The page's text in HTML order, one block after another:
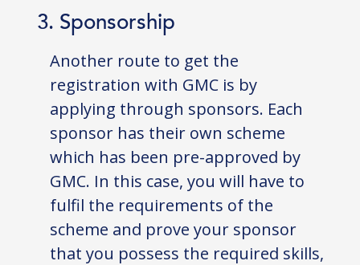
3. Sponsorship
Another route to get the
registration with GMC is by
applying through sponsors. Each
sponsor has their own scheme
which has been pre-approved by
GMC. In this case, you will have to
fulfil the requirements of the
scheme and prove your sponsor
that you possess the required skills,